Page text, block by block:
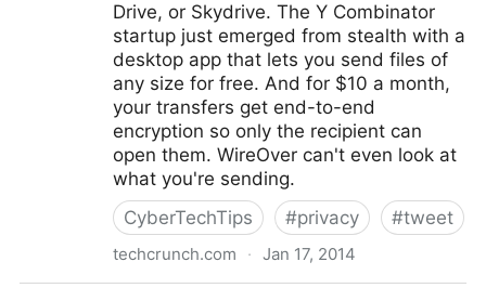
Drive, or Skydrive. The Y Combinator
startup just emerged from stealth with a
desktop app that lets you send files of
any size for free. And for $10 a month,
your transfers get end-to-end
encryption so only the recipient can
open them. WireOver can't even look at
what you're sending.
CyberTechTips
#privacy #tweet
techcrunch.com · Jan 17, 2014